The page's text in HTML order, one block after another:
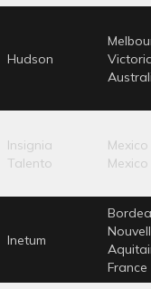
Hudson
Insignia
Talento
Mexico
Mexico
Inetum
France